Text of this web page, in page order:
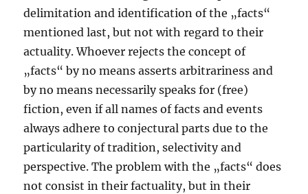
delimitation and identification of the „facts“
mentioned last, but not with regard to their
actuality. Whoever rejects the concept of
„facts“ by no means asserts arbitrariness and
by no means necessarily speaks for (free)
fiction, even if all names of facts and events
always adhere to conjectural parts due to the
particularity of tradition, selectivity and
perspective. The problem with the „facts“ does
not consist in their factuality, but in their